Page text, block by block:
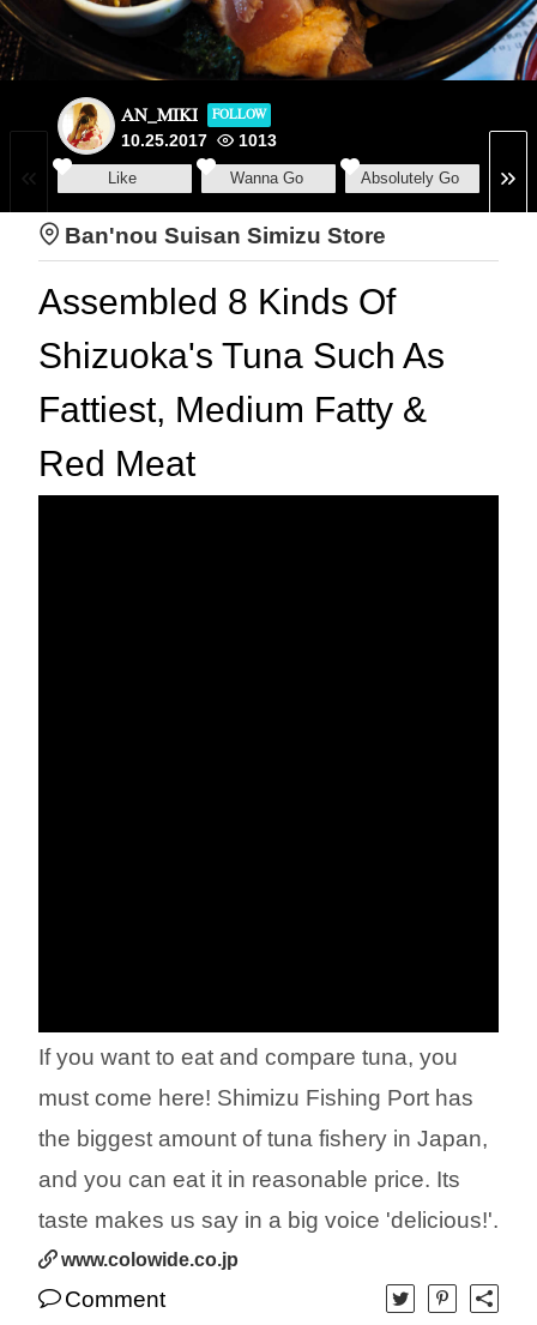
AN_MIKI FOLLOW
10.25.2017 1013
Like Wanna Go Absolutely Go
Ban'nou Suisan Simizu Store
Assembled 8 Kinds Of
Shizuoka's Tuna Such As
Fattiest, Medium Fatty &
Red Meat
If you want to eat and compare tuna, you
must come here! Shimizu Fishing Port has
the biggest amount of tuna fishery in Japan,
and you can eat it in reasonable price. Its
taste makes us say in a big voice 'delicious!'.
www.colowide.co.jp
Comment